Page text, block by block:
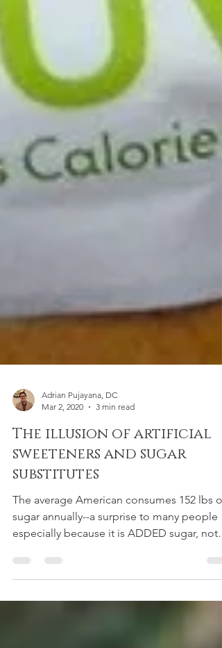
Mar 2, 2020
3 min read
The illusion of artificial
sweeteners and sugar
substitutes
The average American consumes 152 lbs of
sugar annually--a surprise to many people
especially because it is ADDED sugar, not
accounting...